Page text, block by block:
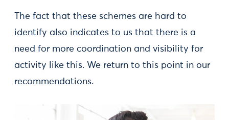
The fact that these schemes are hard to
identify also indicates to us that there is a
need for more coordination and visibility for
activity like this. We return to this point in our
recommendations.